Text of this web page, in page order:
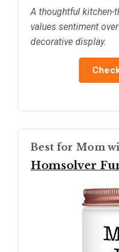
A thoughtful kitchen-
values sentiment
decorative display.
Best for Mom
Homsolver